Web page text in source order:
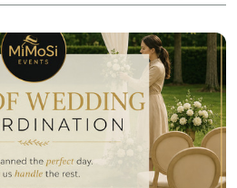
and Certified Wedding Pl